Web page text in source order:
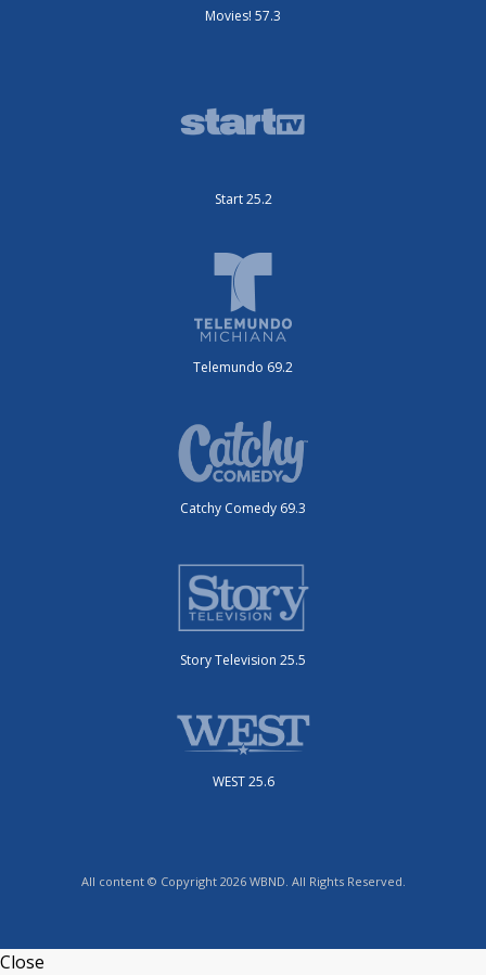
Movies! 57.3
Start 25.2
Telemundo 69.2
Catchy Comedy 69.3
Story Television 25.5
WEST 25.6
All content © Copyright 2026 WBND. All Rights Reserved.
Close